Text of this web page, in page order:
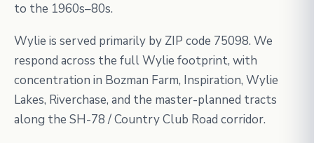
to the 1960s–80s.
Wylie is served primarily by ZIP code 75098. We
respond across the full Wylie footprint, with
concentration in Bozman Farm, Inspiration, Wylie
Lakes, Riverchase, and the master-planned tracts
along the SH-78 / Country Club Road corridor.